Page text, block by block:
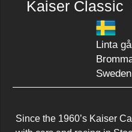
Kaiser Classic
Linta
Sweden
Since the 1960’s Kaiser